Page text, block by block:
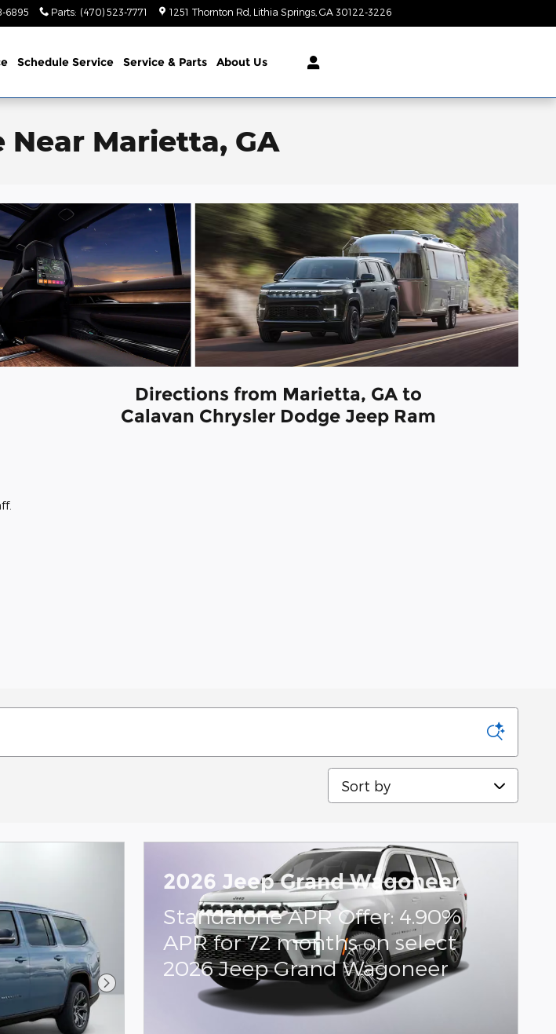
6895 Parts: (470) 523-7771 1251 Thornton Rd Lithia Springs GA 30122-3226
Schedule Service Service & Parts About Us
Near Marietta, GA
Directions from Marietta, GA to
Calavan Chrysler Dodge Jeep Ram
Sort by
Next Photo
2026 Jeep Grand Wagoneer
Standalone APR Offer: 4.90%
APR for 72 months on select
2026 Jeep Grand Wagoneer